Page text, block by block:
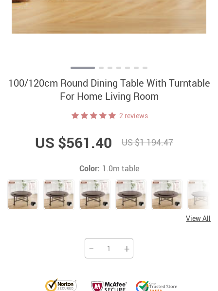
100/120cm Round Dining Table With Turntable
For Home Living Room
2 reviews
US $561.40 US $1 194.47
Color: 1.0m table
View All
− +